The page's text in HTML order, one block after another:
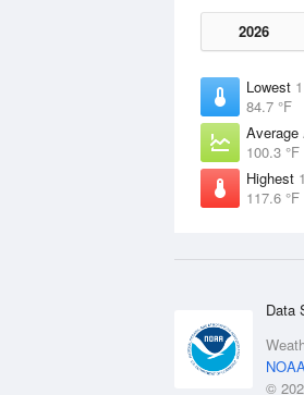
2026
Lowest
84.7 °F
Average
100.3 °F
Highest
117.6 °F
Data
©